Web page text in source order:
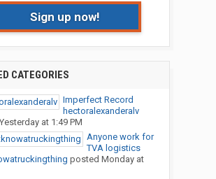
Sign up now!
CATEGORIES
Imperfect Record
hectoralexanderalv
Yesterday at 1:49 PM
Anyone work for
TVA logistics
posted Monday at